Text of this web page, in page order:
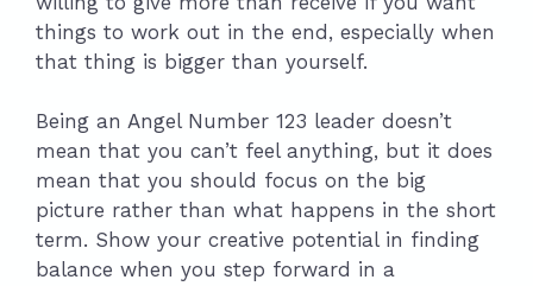
things to work out in the end, especially when
that thing is bigger than yourself.
Being an Angel Number 123 leader doesn’t
mean that you can’t feel anything, but it does
mean that you should focus on the big
picture rather than what happens in the short
term. Show your creative potential in finding
balance when you step forward in a